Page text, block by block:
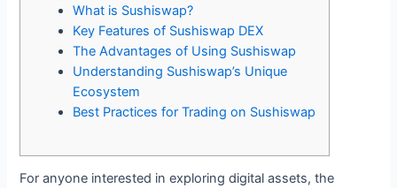
What is Sushiswap?
Key Features of Sushiswap DEX
The Advantages of Using Sushiswap
Understanding Sushiswap’s Unique
Ecosystem
Best Practices for Trading on Sushiswap
For anyone interested in exploring digital assets, the